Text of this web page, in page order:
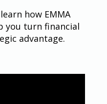
how EMMA
you turn financial
advantage.